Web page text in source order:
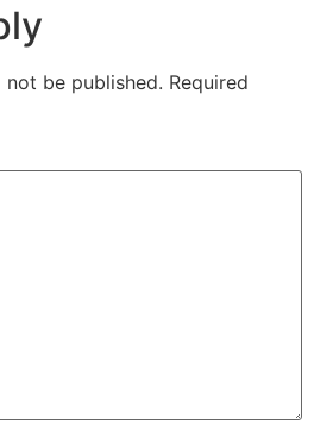
be published. Required